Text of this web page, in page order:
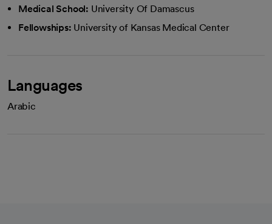
Medical School: University Of Damascus
Fellowships: University of Kansas Medical Center
Languages
Arabic